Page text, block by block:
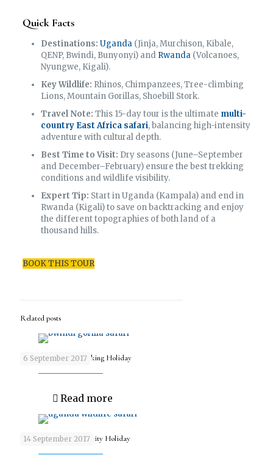
Quick Facts
Destinations: Uganda(Jinja, Murchison, Kibale,
QENP, Bwindi, Bunyonyi) and Rwanda(Volcanoes,
Nyungwe, Kigali).
Key Wildlife: Rhinos, Chimpanzees, Tree-climbing
Lions, Mountain Gorillas, Shoebill Stork.
Travel Note: This 15-day tour is the ultimate multi-
country East Africa safari, balancing high-intensity
adventure with cultural depth.
Best Time to Visit: Dry seasons (June–September
and December–February) ensure the best trekking
conditions and wildlife visibility.
Expert Tip: Start in Uganda (Kampala) and end in
Rwanda (Kigali) to save on backtracking and enjoy
the different topographies of both land of a
thousand hills.
BOOK THIS TOUR
Related posts
6 September 2017
9 days Wildlife & Trekking Holiday
Read more
14 September 2017
9 days Wildlife & Activity Holiday